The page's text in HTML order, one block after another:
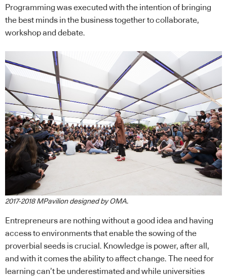
Programming was executed with the intention of bringing
the best minds in the business together to collaborate,
workshop and debate.
2017-2018 MPavilion designed by OMA.
Entrepreneurs are nothing without a good idea and having
access to environments that enable the sowing of the
proverbial seeds is crucial. Knowledge is power, after all,
and with it comes the ability to affect change. The need for
learning can’t be underestimated and while universities